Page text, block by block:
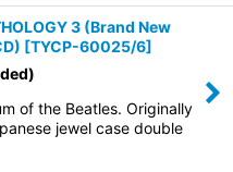
3 (Brand New
[TYCP-60025/6]
of the Beatles. Originally
jewel case double